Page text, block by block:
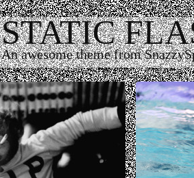
STATIC
An awesome theme from